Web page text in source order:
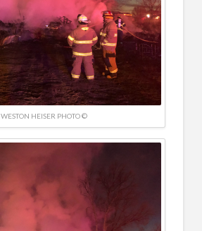
WESTON HEISER PHOTO ©